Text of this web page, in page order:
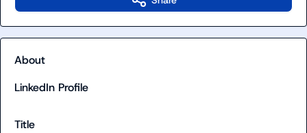
About
LinkedIn Profile
Title